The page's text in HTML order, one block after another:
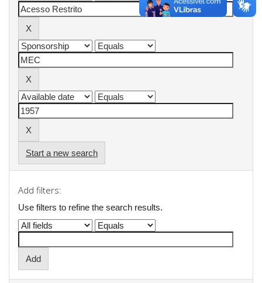
Start a new search
Add filters:
Use filters to refine the search results.